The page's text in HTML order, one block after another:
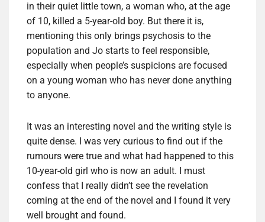
in their quiet little town, a woman who, at the age
of 10, killed a 5-year-old boy. But there it is,
mentioning this only brings psychosis to the
population and Jo starts to feel responsible,
especially when people’s suspicions are focused
on a young woman who has never done anything
to anyone.
It was an interesting novel and the writing style is
quite dense. I was very curious to find out if the
rumours were true and what had happened to this
10-year-old girl who is now an adult. I must
confess that I really didn’t see the revelation
coming at the end of the novel and I found it very
well brought and found.